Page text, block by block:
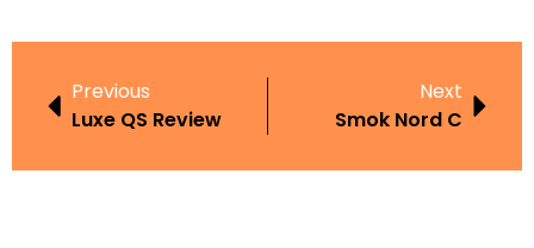
Previous
Luxe QS Review
Next
Smok Nord C